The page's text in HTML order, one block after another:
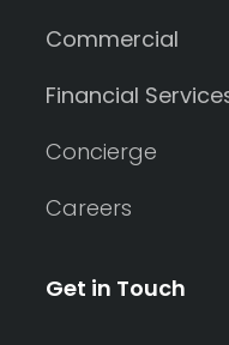
Commercial
Financial
Concierge
Careers
Get in Touch